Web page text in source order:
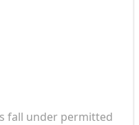
fall under permitted